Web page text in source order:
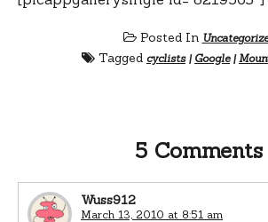
Posted In
Tagged cyclists| Google|
5 Comments
Wuss912
March 13, 2010 at 8:51 am